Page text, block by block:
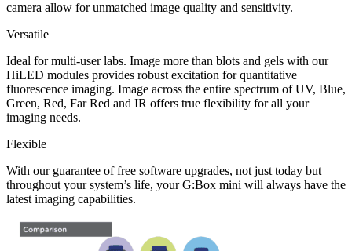
camera allow for unmatched image quality and sensitivity.
Versatile
Ideal for multi-user labs. Image more than blots and gels with our
HiLED modules provides robust excitation for quantitative
fluorescence imaging. Image across the entire spectrum of UV, Blue,
Green, Red, Far Red and IR offers true flexibility for all your
imaging needs.
Flexible
With our guarantee of free software upgrades, not just today but
throughout your system’s life, your G:Box mini will always have the
latest imaging capabilities.